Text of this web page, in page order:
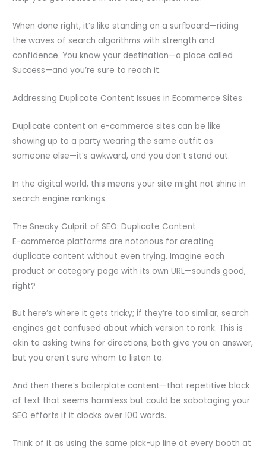
When done right, it’s like standing on a surfboard—riding
the waves of search algorithms with strength and
confidence. You know your destination—a place called
Success—and you’re sure to reach it.
Addressing Duplicate Content Issues in Ecommerce Sites
Duplicate content on e-commerce sites can be like
showing up to a party wearing the same outfit as
someone else—it’s awkward, and you don’t stand out.
In the digital world, this means your site might not shine in
search engine rankings.
The Sneaky Culprit of SEO: Duplicate Content
E-commerce platforms are notorious for creating
duplicate content without even trying. Imagine each
product or category page with its own URL—sounds good,
right?
But here’s where it gets tricky; if they’re too similar, search
engines get confused about which version to rank. This is
akin to asking twins for directions; both give you an answer,
but you aren’t sure whom to listen to.
And then there’s boilerplate content—that repetitive block
of text that seems harmless but could be sabotaging your
SEO efforts if it clocks over 100 words.
Think of it as using the same pick-up line at every booth at